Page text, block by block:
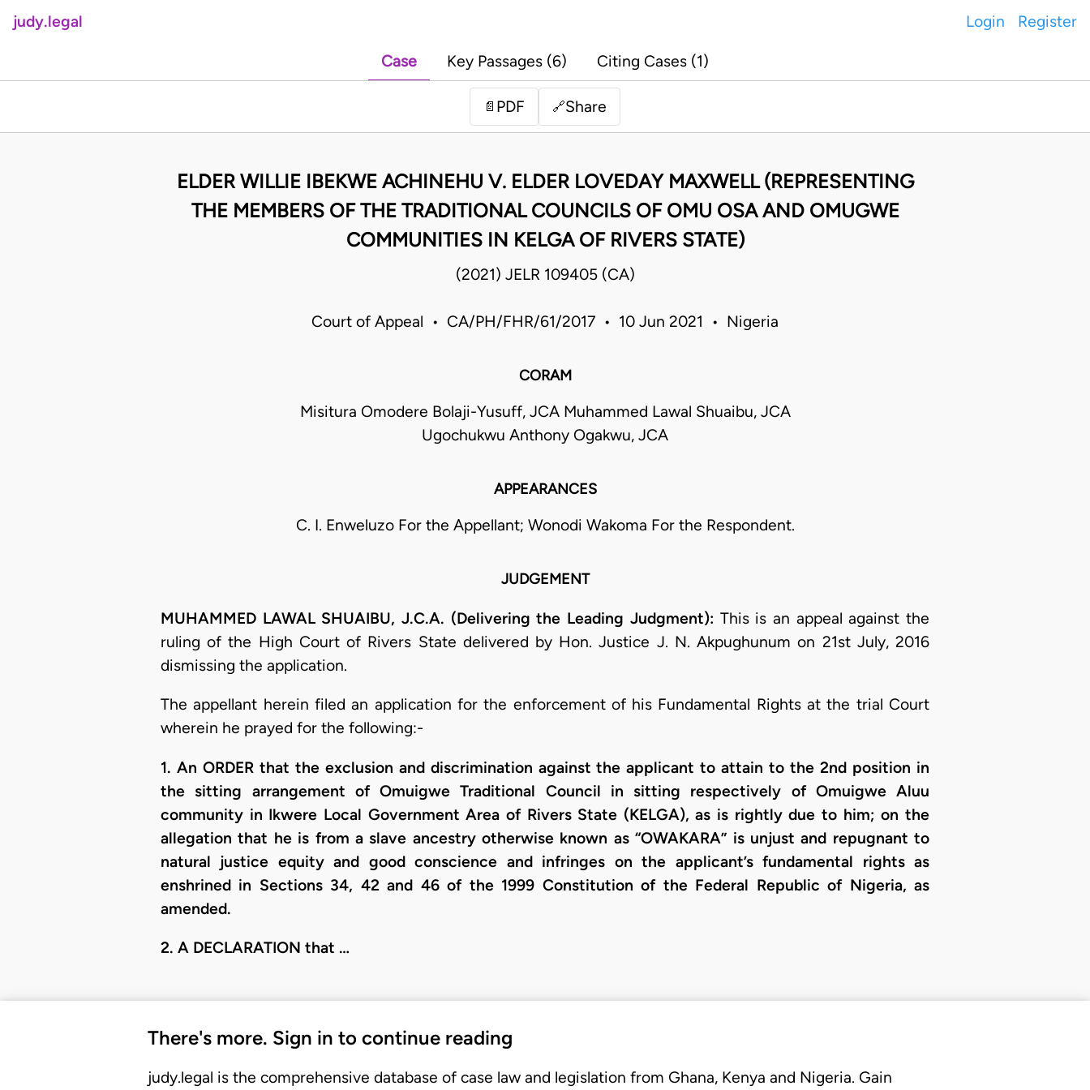
judy.legal Login Register
Case Key Passages (6) Citing Cases (1)
📄 PDF 🔗Share
ELDER WILLIE IBEKWE ACHINEHU V. ELDER LOVEDAY MAXWELL (REPRESENTING
THE MEMBERS OF THE TRADITIONAL COUNCILS OF OMU OSA AND OMUGWE
COMMUNITIES IN KELGA OF RIVERS STATE)
(2021) JELR 109405 (CA)
Court of Appeal • CA/PH/FHR/61/2017 • 10 Jun 2021 • Nigeria
CORAM
Misitura Omodere Bolaji-Yusuff, JCA Muhammed Lawal Shuaibu, JCA
Ugochukwu Anthony Ogakwu, JCA
APPEARANCES
C. I. Enweluzo For the Appellant; Wonodi Wakoma For the Respondent.
JUDGEMENT
MUHAMMED LAWAL SHUAIBU, J.C.A. (Delivering the Leading Judgment): This is an appeal against the
ruling of the High Court of Rivers State delivered by Hon. Justice J. N. Akpughunum on 21st July, 2016
dismissing the application.
The appellant herein filed an application for the enforcement of his Fundamental Rights at the trial Court
wherein he prayed for the following:-
1. An ORDER that the exclusion and discrimination against the applicant to attain to the 2nd position in
the sitting arrangement of Omuigwe Traditional Council in sitting respectively of Omuigwe Aluu
community in Ikwere Local Government Area of Rivers State (KELGA), as is rightly due to him; on the
allegation that he is from a slave ancestry otherwise known as “OWAKARA” is unjust and repugnant to
natural justice equity and good conscience and infringes on the applicant’s fundamental rights as
enshrined in Sections 34, 42 and 46 of the 1999 Constitution of the Federal Republic of Nigeria, as
amended.
​2. A DECLARATION that …
There's more. Sign in to continue reading
judy.legal is the comprehensive database of case law and legislation from Ghana, Kenya and Nigeria. Gain